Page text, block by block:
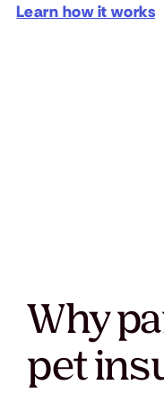
Learn how it works
Why
pet